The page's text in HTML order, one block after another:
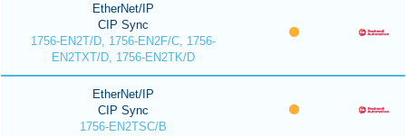
EtherNet/IP
CIP Sync
1756-EN2T/D, 1756-EN2F/C, 1756-
EN2TXT/D, 1756-EN2TK/D
EtherNet/IP
CIP Sync
1756-EN2TSC/B